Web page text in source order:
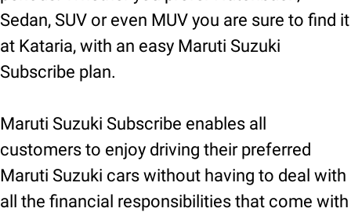
Sedan, SUV or even MUV you are sure to find it
at Kataria, with an easy Maruti Suzuki
Subscribe plan.
Maruti Suzuki Subscribe enables all
customers to enjoy driving their preferred
Maruti Suzuki cars without having to deal with
all the financial responsibilities that come with